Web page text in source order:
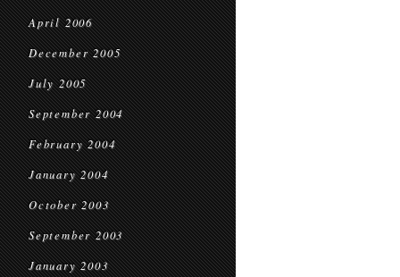
April 2006
December 2005
July 2005
September 2004
February 2004
January 2004
October 2003
September 2003
January 2003